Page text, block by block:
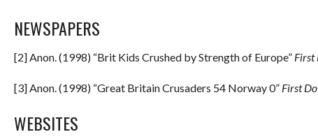
NEWSPAPERS
[2] Anon. (1998) “Brit Kids Crushed by Strength of Europe” First
[3] Anon. (1998) “Great Britain Crusaders 54 Norway 0” First
WEBSITES